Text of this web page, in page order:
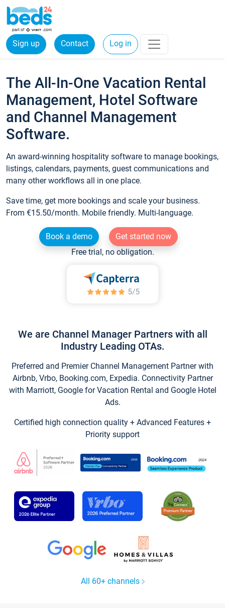
Sign up Contact Log in
The All-In-One Vacation Rental
Management, Hotel Software
and Channel Management
Software.
An award-winning hospitality software to manage bookings,
listings, calendars, payments, guest communications and
many other workflows all in one place.
Save time, get more bookings and scale your business.
From €15.50/month. Mobile friendly. Multi-language.
Book a demo
Get started now
Free trial, no obligation.
We are Channel Manager Partners with all
Industry Leading OTAs.
Preferred and Premier Channel Management Partner with
Airbnb, Vrbo, Booking.com, Expedia. Connectivity Partner
with Marriott, Google for Vacation Rental and Google Hotel
Ads.
Certified high connection quality + Advanced Features +
Priority support
All 60+ channels